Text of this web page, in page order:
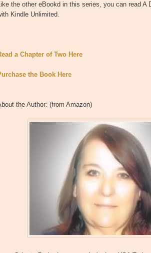
the other eBookd in this series, you can read A
Kindle Unlimited.
a Chapter of Two Here
the Book Here
the Author: (from Amazon)